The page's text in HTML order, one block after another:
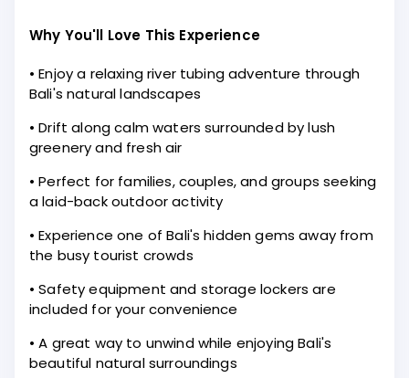
Why You'll Love This Experience
• Enjoy a relaxing river tubing adventure through
Bali's natural landscapes
• Drift along calm waters surrounded by lush
greenery and fresh air
• Perfect for families, couples, and groups seeking
a laid-back outdoor activity
• Experience one of Bali's hidden gems away from
the busy tourist crowds
• Safety equipment and storage lockers are
included for your convenience
• A great way to unwind while enjoying Bali's
beautiful natural surroundings